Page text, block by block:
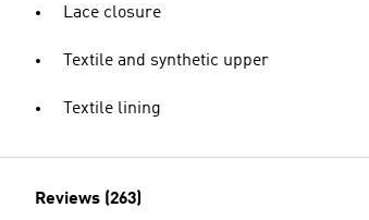
Lace closure
Textile and synthetic upper
Textile lining
Reviews (263)